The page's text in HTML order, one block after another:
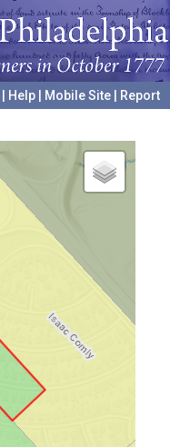
Help Mobile Site
Report